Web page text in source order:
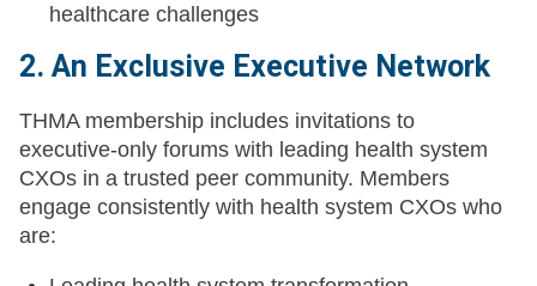
healthcare challenges
2. An Exclusive Executive Network
THMA membership includes invitations to
executive-only forums with leading health system
CXOs in a trusted peer community. Members
engage consistently with health system CXOs who
are: